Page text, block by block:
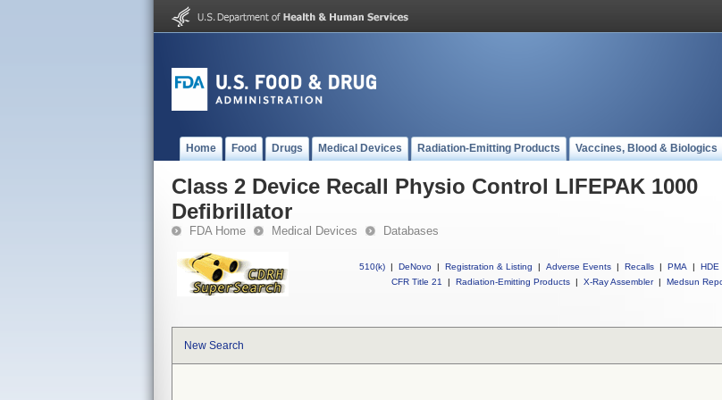
Home Food Drugs Medical Devices Radiation-Emitting Products Vaccines, Blood & Biologics
Class 2 Device Recall Physio Control LIFEPAK 1000
Defibrillator
FDA Home Medical Devices Databases
510(k) | DeNovo | Registration & Listing | Adverse Events | Recalls | PMA | HDE
CFR Title 21
| Radiation-Emitting Products | X-Ray Assembler | Medsun
New Search